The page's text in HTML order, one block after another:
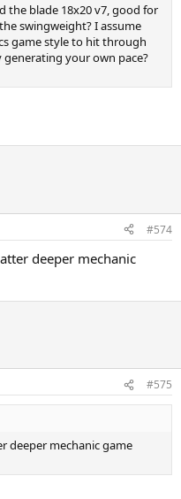
the blade 18x20 v7, good for
swingweight? I assume
game style to hit through
your own pace?
#574
deeper mechanic
#575
deeper mechanic game